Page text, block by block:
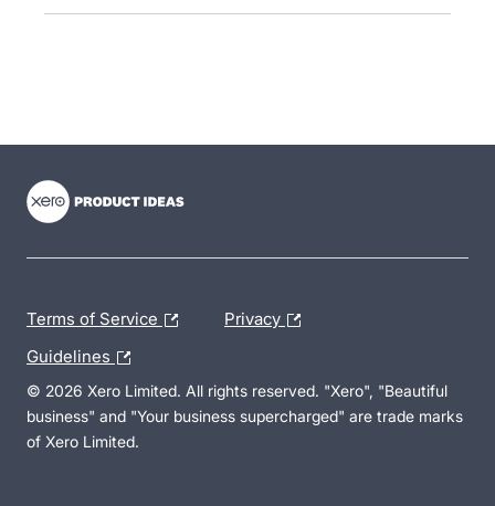
Terms of Service Privacy
Guidelines
© 2026 Xero Limited. All rights reserved. "Xero", "Beautiful
business" and "Your business supercharged" are trade marks
of Xero Limited.